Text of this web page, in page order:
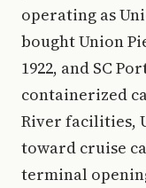
operating as
bought Union
1922, and SC
containerized
River facilities,
toward cruise
terminal